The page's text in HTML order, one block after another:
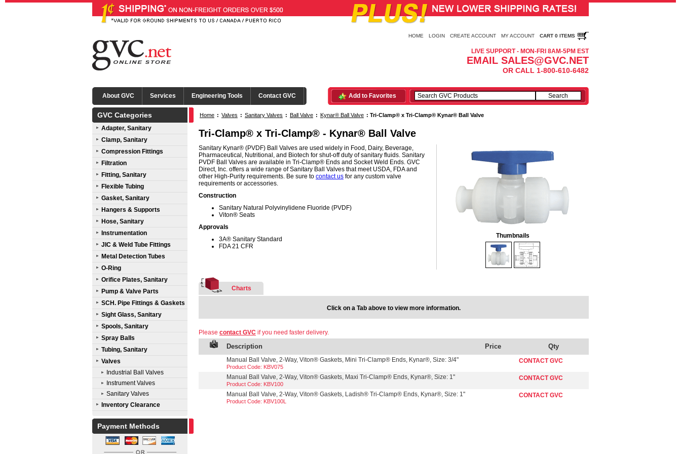
HOME LOGIN CREATE ACCOUNT MY ACCOUNT CART 0 ITEMS
LIVE SUPPORT - MON-FRI 8AM-5PM EST
EMAIL SALES@GVC.NET
OR CALL 1-800-610-6482
About GVC Services Engineering Tools Contact GVC Add to Favorites
GVC Categories
Adapter, Sanitary
Clamp, Sanitary
Compression Fittings
Filtration
Fitting, Sanitary
Flexible Tubing
Gasket, Sanitary
Hangers & Supports
Hose, Sanitary
Instrumentation
JIC & Weld Tube Fittings
Metal Detection Tubes
O-Ring
Orifice Plates, Sanitary
Pump & Valve Parts
SCH. Pipe Fittings & Gaskets
Sight Glass, Sanitary
Spools, Sanitary
Spray Balls
Tubing, Sanitary
Valves
Industrial Ball Valves
Instrument Valves
Sanitary Valves
Inventory Clearance
Payment Methods
Home : Valves : Sanitary Valves : Ball Valve : Kynar® Ball Valve : Tri-Clamp® x Tri-Clamp® Kynar® Ball Valve
Tri-Clamp® x Tri-Clamp® - Kynar® Ball Valve
Thumbnails
Sanitary Kynar® (PVDF) Ball Valves are used widely in Food, Dairy, Beverage,
Pharmaceutical, Nutritional, and Biotech for shut-off duty of sanitary fluids. Sanitary
PVDF Ball Valves are available in Tri-Clamp® Ends and Socket Weld Ends. GVC
Direct, Inc. offers a wide range of Sanitary Ball Valves that meet USDA, FDA and
other High-Purity requirements. Be sure to contact us for any custom valve
requirements or accessories.
Construction
Sanitary Natural Polyvinylidene Fluoride (PVDF)
Viton® Seats
Approvals
3A® Sanitary Standard
FDA 21 CFR
Charts
Click on a Tab above to view more information.
Please contact GVC if you need faster delivery.
Description Price Qty
Manual Ball Valve, 2-Way, Viton® Gaskets, Mini Tri-Clamp® Ends, Kynar®, Size: 3/4"
Product Code: KBV075
CONTACT GVC
Manual Ball Valve, 2-Way, Viton® Gaskets, Maxi Tri-Clamp® Ends, Kynar®, Size: 1"
Product Code: KBV100
CONTACT GVC
Manual Ball Valve, 2-Way, Viton® Gaskets, Ladish® Tri-Clamp® Ends, Kynar®, Size: 1"
Product Code: KBV100L
CONTACT GVC